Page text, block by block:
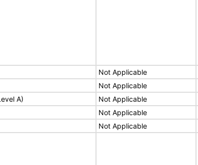
Not Applicable
Not Applicable
A)
Not Applicable
Not Applicable
Not Applicable